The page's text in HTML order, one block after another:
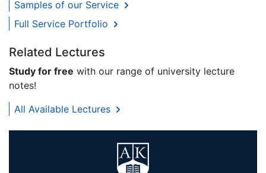
Samples of our Service
Full Service Portfolio
Related Lectures
Study for free with our range of university lecture
notes!
All Available Lectures